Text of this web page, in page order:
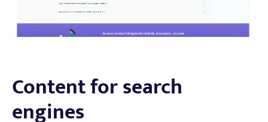
Content for search
engines